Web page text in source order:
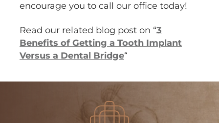
encourage you to call our office today!
Read our related blog post on “3
Benefits of Getting a Tooth Implant
Versus a Dental Bridge“